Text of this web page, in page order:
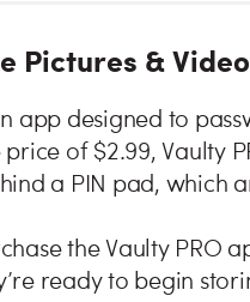
Pictures &
app designed to
price of $2.99, Vaulty
a PIN pad, which
the Vaulty PRO
ready to begin